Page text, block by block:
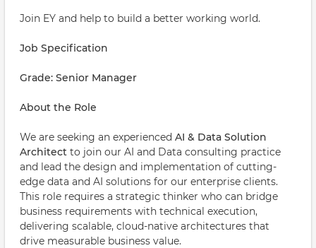
Join EY and help to build a better working world.
Job Specification
Grade: Senior Manager
About the Role
We are seeking an experienced AI & Data Solution
Architect to join our AI and Data consulting practice
and lead the design and implementation of cutting-
edge data and AI solutions for our enterprise clients.
This role requires a strategic thinker who can bridge
business requirements with technical execution,
delivering scalable, cloud-native architectures that
drive measurable business value.